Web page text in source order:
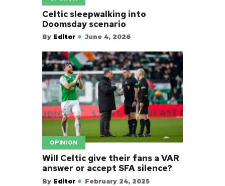
Celtic sleepwalking into
Doomsday scenario
By Editor June 4, 2026
OPINION
Will Celtic give their fans a VAR
answer or accept SFA silence?
By Editor February 24, 2025